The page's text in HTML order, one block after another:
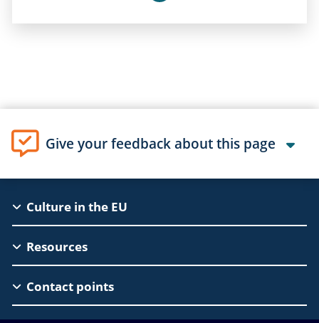
Give your feedback about this page
EAC
Footer
Culture in the EU
Resources
Contact points